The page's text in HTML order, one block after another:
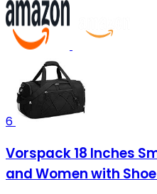
6
Vorspack 18 Inches
and Women with